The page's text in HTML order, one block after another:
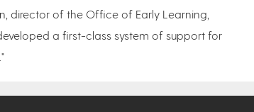
director of the Office of Early Learning,
a first-class system of support for